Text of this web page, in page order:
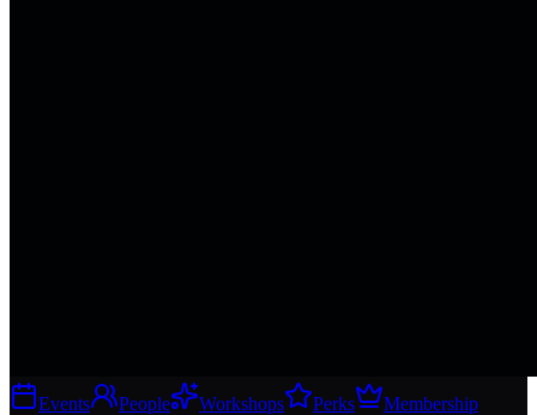
Events People Workshops Perks
Membership